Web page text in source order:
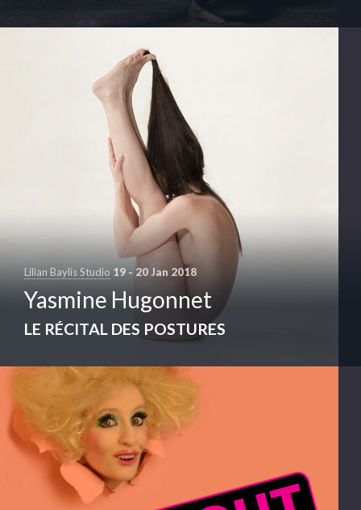
Lilian Baylis Studio 19 - 20 Jan 2018
Yasmine Hugonnet
LE RÉCITAL DES POSTURES